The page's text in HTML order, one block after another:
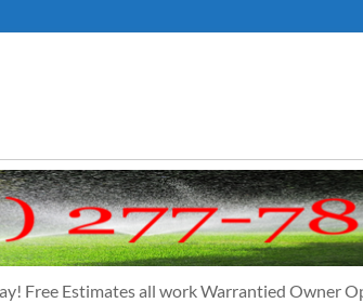
Free Estimates all work Warrantied Owner